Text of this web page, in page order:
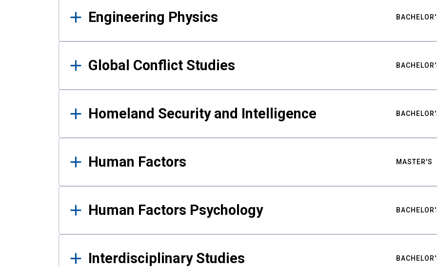
Engineering Physics
Global Conflict Studies
Homeland Security and Intelligence
Human Factors MASTER'S
Human Factors Psychology
Interdisciplinary Studies